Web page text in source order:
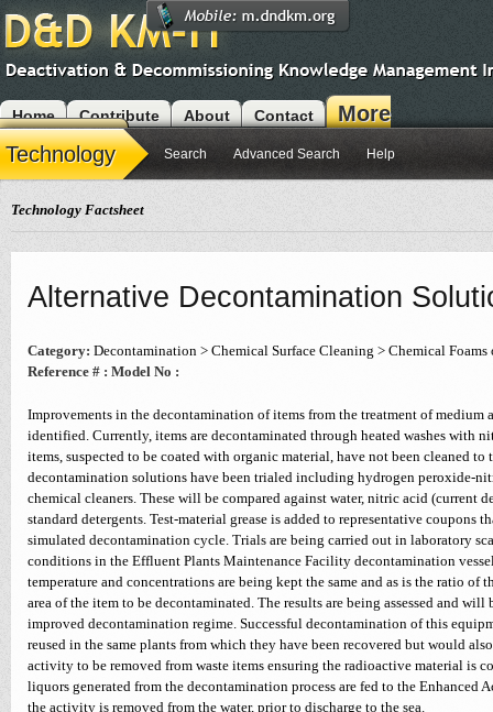
Home Contribute About Contact
More
Modules
Technology Search Advanced Search Help
Technology Factsheet
Alternative Decontamination
Category: Decontamination > Chemical Surface Cleaning > Chemical Foams
Reference # : Model No :
Improvements in the decontamination of items from the treatment of medium
identified. Currently, items are decontaminated through heated washes with
items, suspected to be coated with organic material, have not been cleaned
decontamination solutions have been trialed including hydrogen peroxide-
chemical cleaners. These will be compared against water, nitric acid (current
standard detergents. Test-material grease is added to representative coupons
simulated decontamination cycle. Trials are being carried out in laboratory
conditions in the Effluent Plants Maintenance Facility decontamination
temperature and concentrations are being kept the same and as is the ratio of
area of the item to be decontaminated. The results are being assessed and will
improved decontamination regime. Successful decontamination of this
reused in the same plants from which they have been recovered but would
activity to be removed from waste items ensuring the radioactive material is
liquors generated from the decontamination process are fed to the Enhanced
the activity is removed from the water, prior to discharge to the sea.